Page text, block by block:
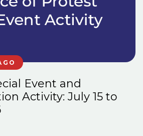
Event and
Activity: July 15 to